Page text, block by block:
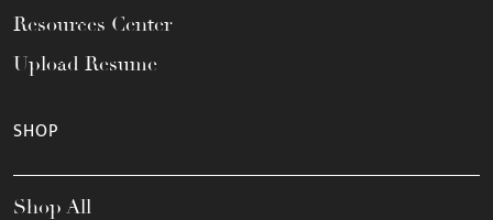
Resources Center
Upload Resume
SHOP
Shop All